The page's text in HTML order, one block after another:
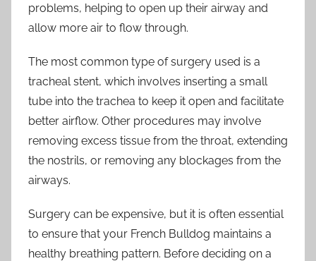
problems, helping to open up their airway and
allow more air to flow through.
The most common type of surgery used is a
tracheal stent, which involves inserting a small
tube into the trachea to keep it open and facilitate
better airflow. Other procedures may involve
removing excess tissue from the throat, extending
the nostrils, or removing any blockages from the
airways.
Surgery can be expensive, but it is often essential
to ensure that your French Bulldog maintains a
healthy breathing pattern. Before deciding on a